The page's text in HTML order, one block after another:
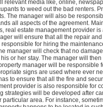
relevant media like, online,
to weed out the bad renters.
The manager will also be
all aspects of the agreement.
real estate management provider
will ensure that all the repair
for hiring the
manager will check that no
or her stay. The manager will
manager will be responsible
signs are used where ever
to ensure that all the fire and
provider is also responsible for
strategies will be developed after
particular area. For instance,